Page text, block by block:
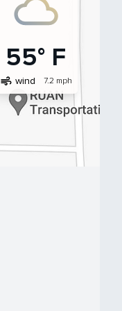
55° F
air wind 7.2 mph